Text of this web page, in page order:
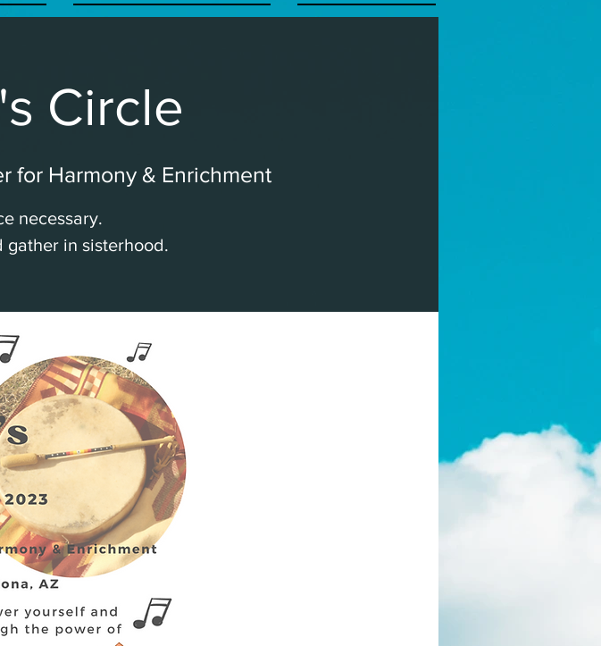
Circle
for Harmony & Enrichment
necessary.
gather in sisterhood.